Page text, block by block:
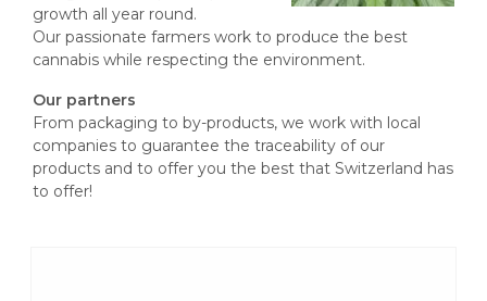
growth all year round.
Our passionate farmers work to produce the best
cannabis while respecting the environment.
Our partners
From packaging to by-products, we work with local
companies to guarantee the traceability of our
products and to offer you the best that Switzerland has
to offer!